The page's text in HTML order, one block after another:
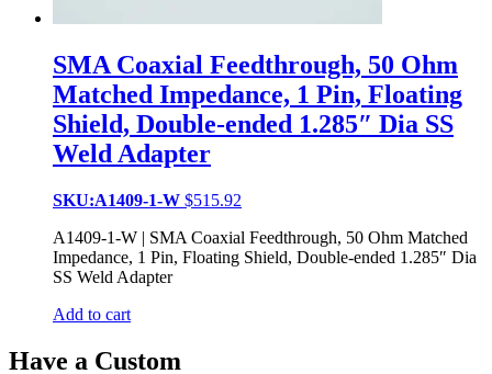
SMA Coaxial Feedthrough, 50 Ohm
Matched Impedance, 1 Pin, Floating
Shield, Double-ended 1.285″ Dia SS
Weld Adapter
SKU:A1409-1-W $515.92
A1409-1-W | SMA Coaxial Feedthrough, 50 Ohm Matched
Impedance, 1 Pin, Floating Shield, Double-ended 1.285″ Dia
SS Weld Adapter
Add to cart
Have a Custom